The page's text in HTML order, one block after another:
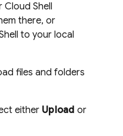
Cloud Shell
there, or
to your local
files and folders
either Upload or